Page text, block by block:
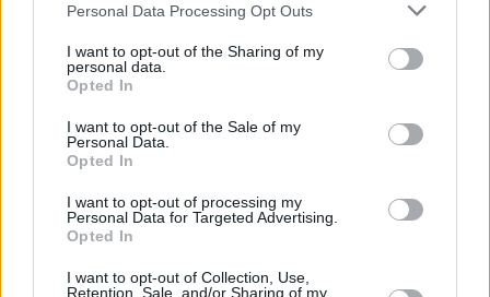
Personal Data Processing Opt Outs
I want to opt-out of the Sharing of my
personal data.
Opted In
I want to opt-out of the Sale of my
Personal Data.
Opted In
I want to opt-out of processing my
Personal Data for Targeted Advertising.
Opted In
I want to opt-out of Collection, Use,
Retention, Sale, and/or Sharing of my
ΑΡΧΙΚΗ